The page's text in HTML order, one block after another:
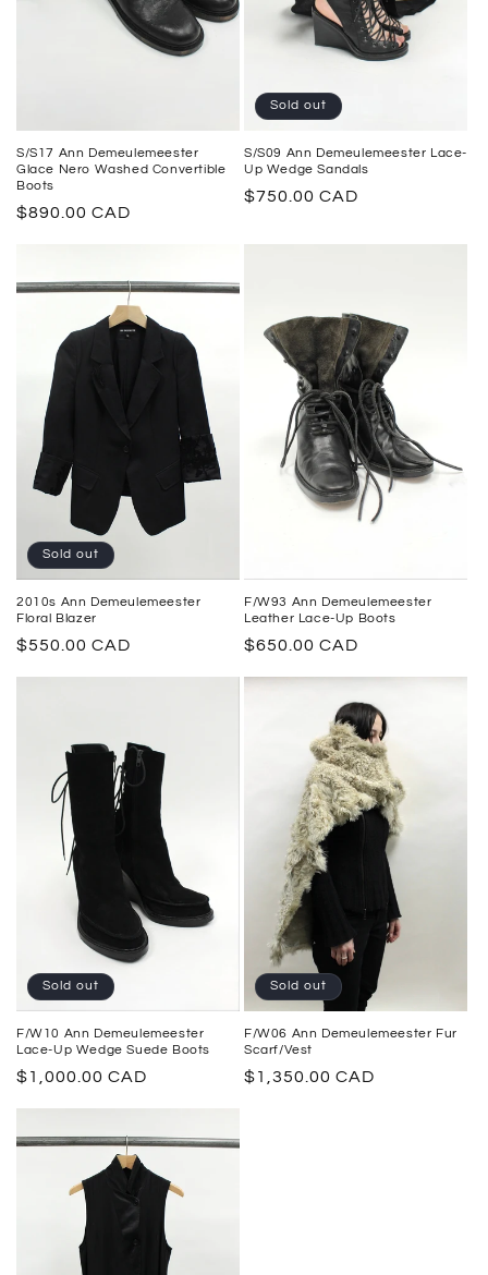
S/S17 Ann Demeulemeester
Glace Nero Washed Convertible
Boots
Regular
$890.00 CAD
Sold out
S/S09 Ann Demeulemeester Lace-
Up Wedge Sandals
Regular
$750.00 CAD
Sold out
2010s Ann Demeulemeester
Floral Blazer
Regular
$550.00 CAD
F/W93 Ann Demeulemeester
Leather Lace-Up Boots
Regular
$650.00 CAD
Sold out
F/W10 Ann Demeulemeester
Lace-Up Wedge Suede Boots
Regular
$1,000.00 CAD
Sold out
F/W06 Ann Demeulemeester Fur
Scarf/Vest
Regular
$1,350.00 CAD